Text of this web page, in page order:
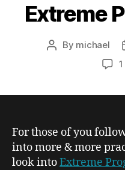
Extreme
Post
By michael
For those of you
into more & more
look intoExtreme